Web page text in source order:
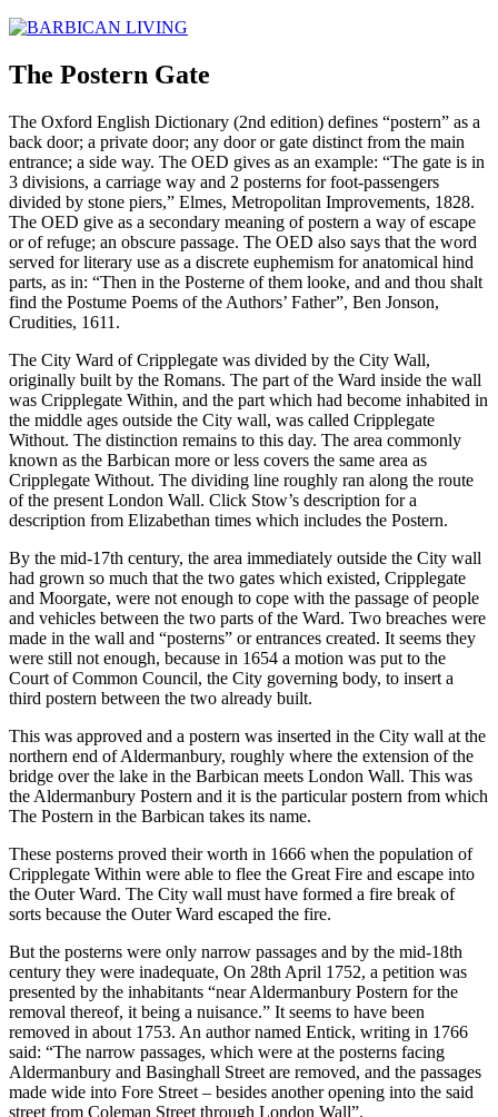
The Postern Gate
The Oxford English Dictionary (2nd edition) defines “postern” as a
back door; a private door; any door or gate distinct from the main
entrance; a side way. The OED gives as an example: “The gate is in
3 divisions, a carriage way and 2 posterns for foot-passengers
divided by stone piers,” Elmes, Metropolitan Improvements, 1828.
The OED give as a secondary meaning of postern a way of escape
or of refuge; an obscure passage. The OED also says that the word
served for literary use as a discrete euphemism for anatomical hind
parts, as in: “Then in the Posterne of them looke, and and thou shalt
find the Postume Poems of the Authors’ Father”, Ben Jonson,
Crudities, 1611.
The City Ward of Cripplegate was divided by the City Wall,
originally built by the Romans. The part of the Ward inside the wall
was Cripplegate Within, and the part which had become inhabited in
the middle ages outside the City wall, was called Cripplegate
Without. The distinction remains to this day. The area commonly
known as the Barbican more or less covers the same area as
Cripplegate Without. The dividing line roughly ran along the route
of the present London Wall. Click Stow’s description for a
description from Elizabethan times which includes the Postern.
By the mid-17th century, the area immediately outside the City wall
had grown so much that the two gates which existed, Cripplegate
and Moorgate, were not enough to cope with the passage of people
and vehicles between the two parts of the Ward. Two breaches were
made in the wall and “posterns” or entrances created. It seems they
were still not enough, because in 1654 a motion was put to the
Court of Common Council, the City governing body, to insert a
third postern between the two already built.
This was approved and a postern was inserted in the City wall at the
northern end of Aldermanbury, roughly where the extension of the
bridge over the lake in the Barbican meets London Wall. This was
the Aldermanbury Postern and it is the particular postern from which
The Postern in the Barbican takes its name.
These posterns proved their worth in 1666 when the population of
Cripplegate Within were able to flee the Great Fire and escape into
the Outer Ward. The City wall must have formed a fire break of
sorts because the Outer Ward escaped the fire.
But the posterns were only narrow passages and by the mid-18th
century they were inadequate, On 28th April 1752, a petition was
presented by the inhabitants “near Aldermanbury Postern for the
removal thereof, it being a nuisance.” It seems to have been
removed in about 1753. An author named Entick, writing in 1766
said: “The narrow passages, which were at the posterns facing
Aldermanbury and Basinghall Street are removed, and the passages
made wide into Fore Street – besides another opening into the said
street from Coleman Street through London Wall”.